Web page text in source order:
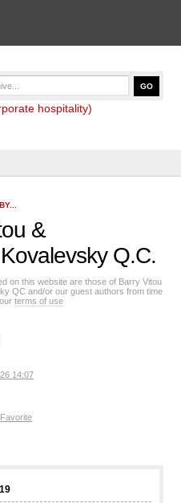
hospitality)
&
Q.C.
on this website are those of Barry Vitou
QC and/or our guest authors from time
terms of use
14:07
Favorite